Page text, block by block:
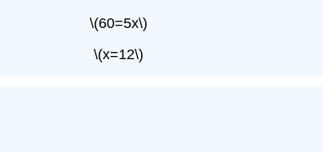
\(60=5x\)
\(x=12\)